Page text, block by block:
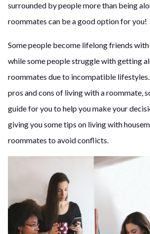
surrounded by people more than being
roommates can be a good option for you!
Some people become lifelong friends
while some people struggle with getting
roommates due to incompatible
pros and cons of living with a roommate,
guide for you to help you make your
giving you some tips on living with
roommates to avoid conflicts.